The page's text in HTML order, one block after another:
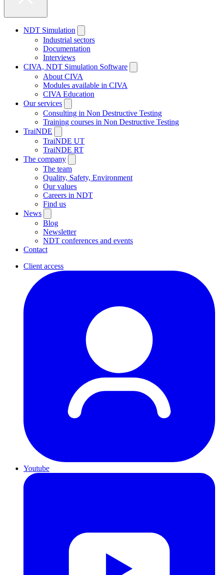
NDT Simulation
Industrial sectors
Documentation
Interviews
CIVA, NDT Simulation Software
About CIVA
Modules available in CIVA
CIVA Education
Our services
Consulting in Non Destructive Testing
Training courses in Non Destructive Testing
TraiNDE
TraiNDE UT
TraiNDE RT
The company
The team
Quality, Safety, Environment
Our values
Careers in NDT
Find us
News
Blog
Newsletter
NDT conferences and events
Contact
Client access
Youtube